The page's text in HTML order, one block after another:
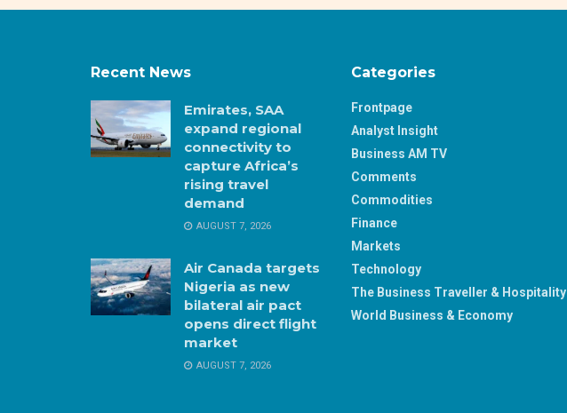
Recent News
Emirates, SAA
expand regional
connectivity to
capture Africa’s
rising travel
demand
AUGUST 7, 2026
Air Canada targets
Nigeria as new
bilateral air pact
opens direct flight
market
AUGUST 7, 2026
Categories
Frontpage
Analyst Insight
Business AM TV
Comments
Commodities
Finance
Markets
Technology
The Business Traveller & Hospitality
World Business & Economy